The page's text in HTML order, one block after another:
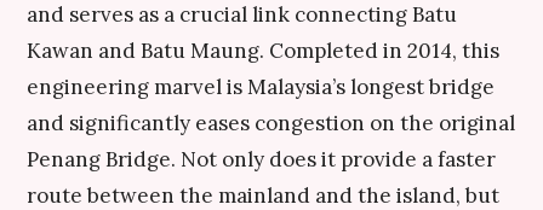
and serves as a crucial link connecting Batu
Kawan and Batu Maung. Completed in 2014, this
engineering marvel is Malaysia’s longest bridge
and significantly eases congestion on the original
Penang Bridge. Not only does it provide a faster
route between the mainland and the island, but